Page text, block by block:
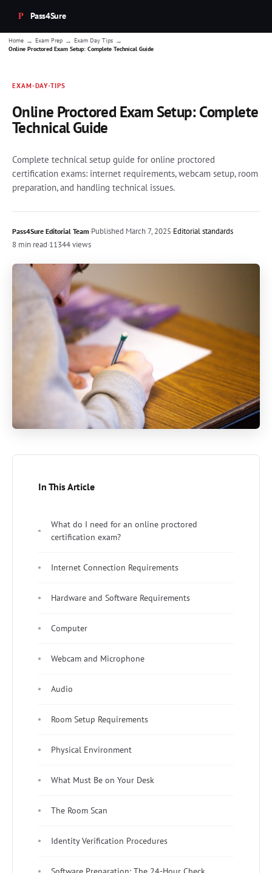
Pass4Sure
Home → Exam Prep → Exam Day Tips →
Online Proctored Exam Setup: Complete Technical Guide
EXAM-DAY-TIPS
Online Proctored Exam Setup: Complete
Technical Guide
Complete technical setup guide for online proctored
certification exams: internet requirements, webcam setup, room
preparation, and handling technical issues.
Pass4Sure Editorial Team·Published March 7, 2025·Editorial standards
8 min read·11344 views
In This Article
What do I need for an online proctored
certification exam?
Internet Connection Requirements
Hardware and Software Requirements
Computer
Webcam and Microphone
Audio
Room Setup Requirements
Physical Environment
What Must Be on Your Desk
The Room Scan
Identity Verification Procedures